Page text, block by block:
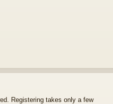
Registering takes only a few